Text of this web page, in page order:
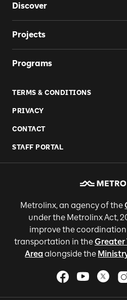
Discover
Projects
Programs
TERMS & CONDITIONS
PRIVACY
CONTACT
STAFF PORTAL
Metrolinx, an agency of the
under the Metrolinx Act,
improve the
transportation in theGreater
Areaalongside the